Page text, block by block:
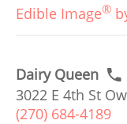
Edible Image®
Dairy Queen
3022 E 4th St
(270) 684-4189